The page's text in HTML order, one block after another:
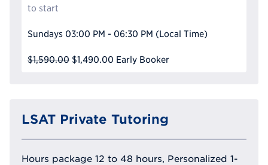
to start
Sundays 03:00 PM - 06:30 PM (Local Time)
$1,590.00 $1,490.00 Early Booker
LSAT Private Tutoring
Hours package 12 to 48 hours, Personalized 1-